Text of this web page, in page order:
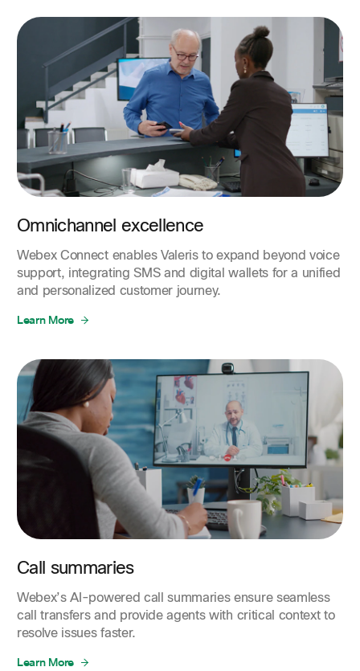
Omnichannel excellence
Webex Connect enables Valeris to expand beyond voice
support, integrating SMS and digital wallets for a unified
and personalized customer journey.
Learn More
Call summaries
Webex’s AI-powered call summaries ensure seamless
call transfers and provide agents with critical context to
resolve issues faster.
Learn More